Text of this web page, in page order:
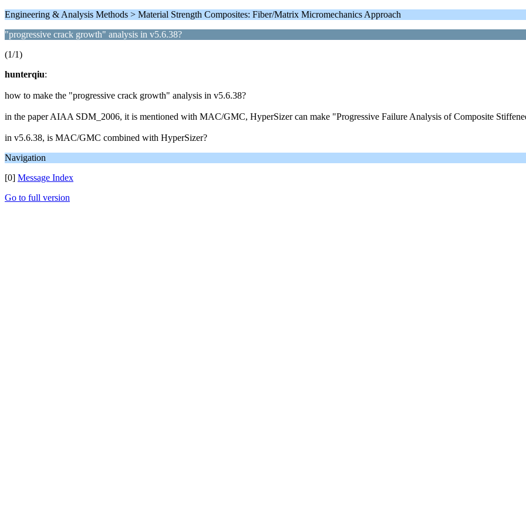
Engineering & Analysis Methods > Material Strength Composites: Fiber/Matrix Micromechanics Approach
"progressive crack growth" analysis in v5.6.38?
(1/1)
hunterqiu:
how to make the "progressive crack growth" analysis in v5.6.38?
in the paper AIAA SDM_2006, it is mentioned with MAC/GMC, HyperSizer can make "Progressive Failure Analysis of Composite
in v5.6.38, is MAC/GMC combined with HyperSizer?
Navigation
[0] Message Index
Go to full version